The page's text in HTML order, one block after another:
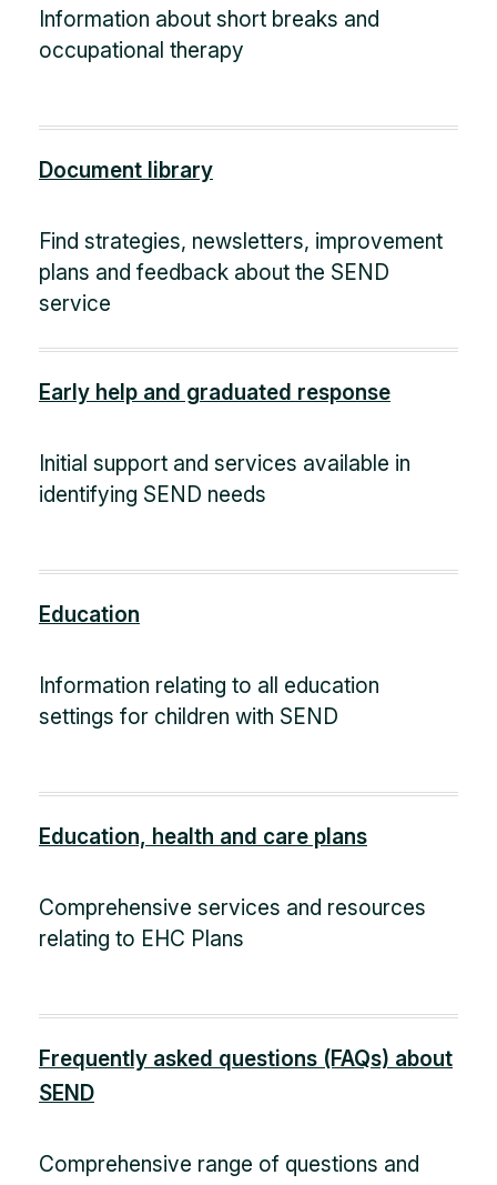
Information about short breaks and
occupational therapy
Document library
Find strategies, newsletters, improvement
plans and feedback about the SEND
service
Early help and graduated response
Initial support and services available in
identifying SEND needs
Education
Information relating to all education
settings for children with SEND
Education, health and care plans
Comprehensive services and resources
relating to EHC Plans
Frequently asked questions (FAQs) about
SEND
Comprehensive range of questions and